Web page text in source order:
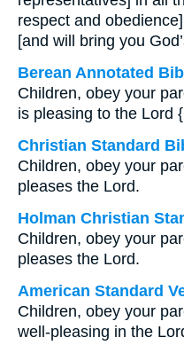
respect and
[and will bring you
Berean Annotated
Children, obey your
is pleasing to the Lord
Christian Standard
Children, obey your
pleases the Lord.
Holman Christian
Children, obey your
pleases the Lord.
American Standard
Children, obey your
well-pleasing in the